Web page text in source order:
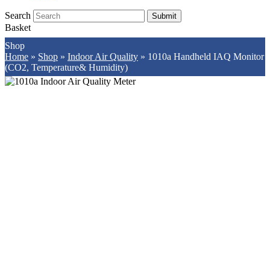
Search Submit
Basket
Shop
Home » Shop » Indoor Air Quality » 1010a Handheld IAQ Monitor
(CO2, Temperature& Humidity)